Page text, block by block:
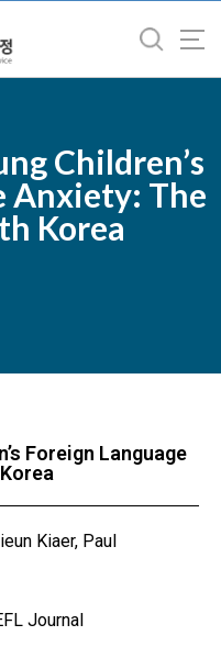
Children’s
Anxiety: The
Korea
Foreign Language
Kiaer, Paul
Journal